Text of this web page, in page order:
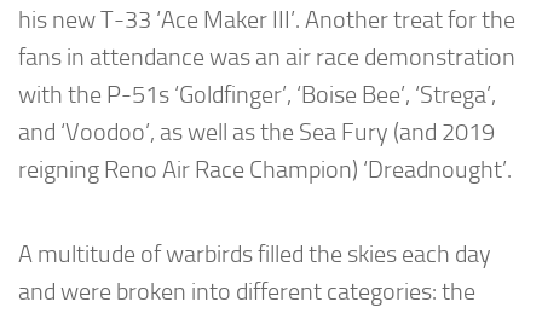
his new T-33 ‘Ace Maker III’. Another treat for the
fans in attendance was an air race demonstration
with the P-51s ‘Goldfinger’, ‘Boise Bee’, ‘Strega’,
and ‘Voodoo’, as well as the Sea Fury (and 2019
reigning Reno Air Race Champion) ‘Dreadnought’.
A multitude of warbirds filled the skies each day
and were broken into different categories: the